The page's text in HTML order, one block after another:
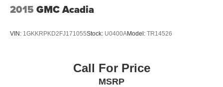
2015 GMC Acadia
VIN: 1GKKRPKD2FJ171055Stock: U0400AModel: TR14526
Call For Price
MSRP